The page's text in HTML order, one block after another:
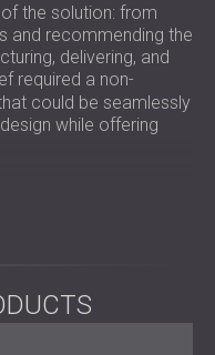
the solution: from
and recommending the
delivering, and
required a non-
could be seamlessly
while offering
and high-frequency
distortion. The
intercepting reflected